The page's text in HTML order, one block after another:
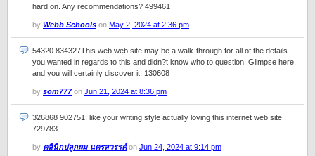
hard on. Any recommendations? 499461
by Webb Schools on May 2, 2024 at 2:36 pm
54320 834327This web web site may be a walk-through for all of the details
you wanted in regards to this and didn?t know who to question. Glimpse here,
and you will certainly discover it. 130608
by som777on Jun 21, 2024 at 8:36 pm
326868 902751I like your writing style actually loving this internet web site .
729783
by คลินิกปลูกผม นครสวรรค์on Jun 24, 2024 at 9:14 pm